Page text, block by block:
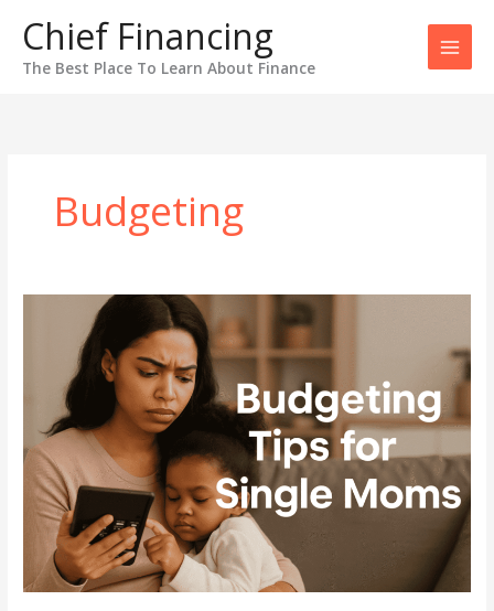
content
Chief Financing
The Best Place To Learn About Finance
Budgeting